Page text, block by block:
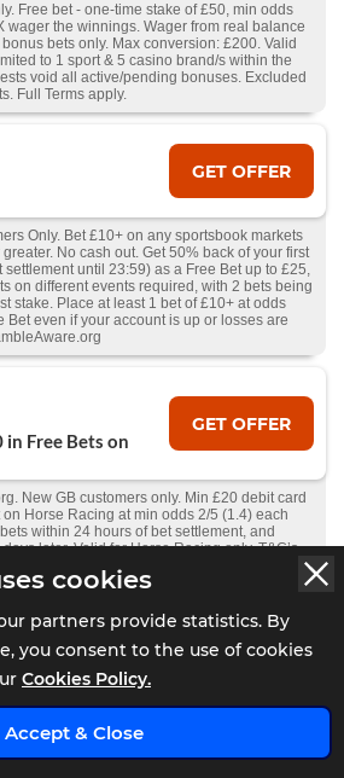
cookies
partners provide statistics. By
you consent to the use of cookies
Cookies Policy.
Accept & Close
Free bet - one-time stake of £50, min odds
wager the winnings. Wager from real balance
bets only. Max conversion: £200. Valid
to 1 sport & 5 casino brand/s within the
void all active/pending bonuses. Excluded
Full Terms apply.
GET OFFER
Only. Bet £10+ on any sportsbook markets
No cash out. Get 50% back of your first
settlement until 23:59) as a Free Bet up to £25,
on different events required, with 2 bets being
stake. Place at least 1 bet of £10+ at odds
Bet even if your account is up or losses are
Free Bets on
GET OFFER
New GB customers only. Min £20 debit card
Horse Racing at min odds 2/5 (1.4) each
within 24 hours of bet settlement, and
later. Valid for Horse Racing only. T&C’s
Bets
GET OFFER
only, Place a £10 fixed odds bet at minimum
free fixed odds bets, 3 x £5 Total Goals
x £5 Winning Favourites spread bets on
racing Race Index spread bet. The promotion
x